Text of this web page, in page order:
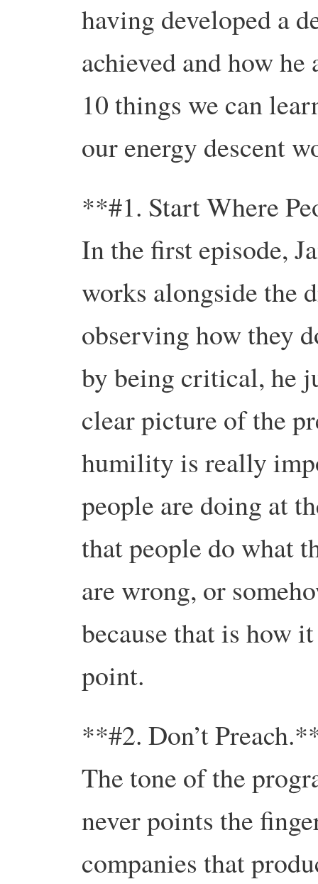
having developed a
achieved and how
10 things we can
our energy descent
**#1. Start Where
In the first episode,
works alongside the
observing how they
by being critical, he
clear picture of the
humility is really
people are doing at
that people do what
are wrong, or
because that is how
point.
**#2. Don’t
The tone of the
never points the
companies that